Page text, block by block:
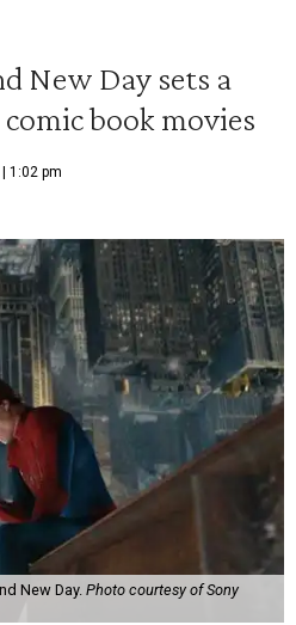
New Day sets a
book movies
1:02 pm
New Day. Photo courtesy of Sony